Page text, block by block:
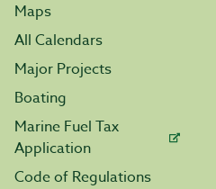
Maps
All Calendars
Major Projects
Boating
Marine Fuel Tax
Application
Code of Regulations